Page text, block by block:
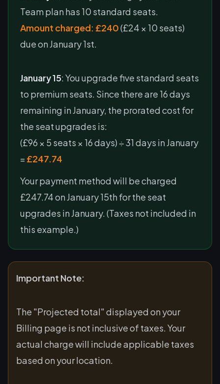
Team plan has 10 standard seats.
Amount charged: £240(£24 × 10 seats)
due on January 1st.
January 15: You upgrade five standard seats
to premium seats. Since there are 16 days
remaining in January, the prorated cost for
the seat upgrades is:
(£96 × 5 seats × 16 days) ÷ 31 days in January
= £247.74
Your payment method will be charged
£247.74 on January 15th for the seat
upgrades in January. (Taxes not included in
this example.)
Important Note:
The "Projected total" displayed on your
Billing page is not inclusive of taxes. Your
actual charge will include applicable taxes
based on your location.